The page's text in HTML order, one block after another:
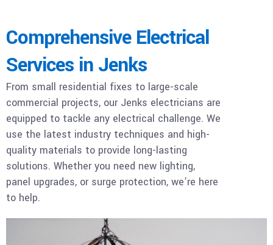
Comprehensive Electrical
Services in Jenks
From small residential fixes to large-scale
commercial projects, our Jenks electricians are
equipped to tackle any electrical challenge. We
use the latest industry techniques and high-
quality materials to provide long-lasting
solutions. Whether you need new lighting,
panel upgrades, or surge protection, we’re here
to help.